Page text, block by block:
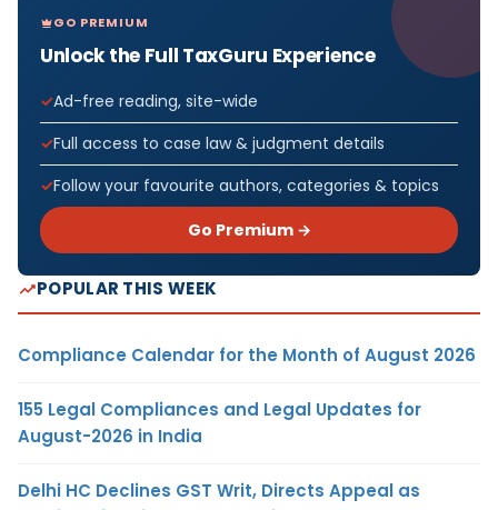
GO PREMIUM
Unlock the Full TaxGuru Experience
Ad-free reading, site-wide
Full access to case law & judgment details
Follow your favourite authors, categories & topics
Go Premium →
POPULAR THIS WEEK
Compliance Calendar for the Month of August 2026
155 Legal Compliances and Legal Updates for
August-2026 in India
Delhi HC Declines GST Writ, Directs Appeal as